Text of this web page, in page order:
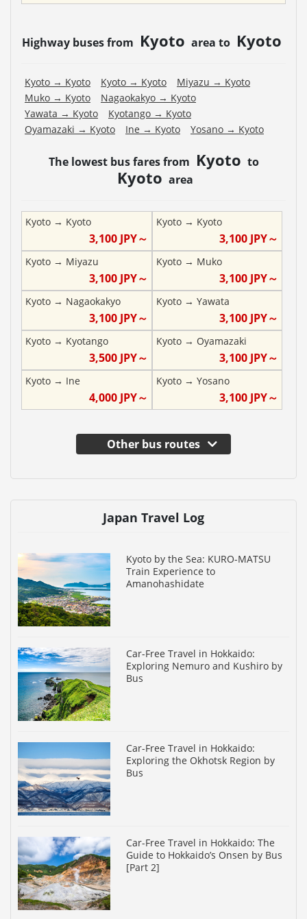
Highway buses from Kyoto area to Kyoto
Kyoto → Kyoto Kyoto → Kyoto Miyazu → Kyoto
Muko → Kyoto Nagaokakyo → Kyoto
Yawata → Kyoto Kyotango → Kyoto
Oyamazaki → Kyoto Ine → Kyoto Yosano → Kyoto
The lowest bus fares from Kyoto to
Kyoto area
Kyoto → Kyoto
3,100JPY～
Kyoto→ Kyoto
3,100 JPY～
Kyoto → Miyazu
3,100JPY～
Kyoto→ Muko
3,100 JPY～
Kyoto → Nagaokakyo
3,100JPY～
Kyoto→ Yawata
3,100 JPY～
Kyoto → Kyotango
3,500JPY～
Kyoto→ Oyamazaki
3,100 JPY～
Kyoto → Ine
4,000JPY～
Kyoto→ Yosano
3,100 JPY～
Other bus routes
Japan Travel Log
Kyoto by the Sea: KURO-MATSU
Train Experience to
Amanohashidate
Car-Free Travel in Hokkaido:
Exploring Nemuro and Kushiro by
Bus
Car-Free Travel in Hokkaido:
Exploring the Okhotsk Region by
Bus
Car-Free Travel in Hokkaido: The
Guide to Hokkaido’s Onsen by Bus
[Part 2]